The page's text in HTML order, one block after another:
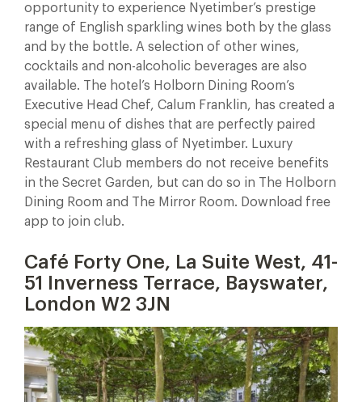
opportunity to experience Nyetimber’s prestige
range of English sparkling wines both by the glass
and by the bottle. A selection of other wines,
cocktails and non-alcoholic beverages are also
available. The hotel’s Holborn Dining Room’s
Executive Head Chef, Calum Franklin, has created a
special menu of dishes that are perfectly paired
with a refreshing glass of Nyetimber. Luxury
Restaurant Club members do not receive benefits
in the Secret Garden, but can do so in The Holborn
Dining Room and The Mirror Room. Download free
app to join club.
Café Forty One, La Suite West, 41-
51 Inverness Terrace, Bayswater,
London W2 3JN